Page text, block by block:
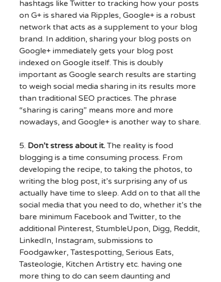
hashtags like Twitter to tracking how your posts
on G+ is shared via Ripples, Google+ is a robust
network that acts as a supplement to your blog
brand. In addition, sharing your blog posts on
Google+ immediately gets your blog post
indexed on Google itself. This is doubly
important as Google search results are starting
to weigh social media sharing in its results more
than traditional SEO practices. The phrase
“sharing is caring” means more and more
nowadays, and Google+ is another way to share.
5. Don’t stress about it.The reality is food
blogging is a time consuming process. From
developing the recipe, to taking the photos, to
writing the blog post, it’s surprising any of us
actually have time to sleep. Add on to that all the
social media that you need to do, whether it’s the
bare minimum Facebook and Twitter, to the
additional Pinterest, StumbleUpon, Digg, Reddit,
LinkedIn, Instagram, submissions to
Foodgawker, Tastespotting, Serious Eats,
Tasteologie, Kitchen Artistry etc. having one
more thing to do can seem daunting and